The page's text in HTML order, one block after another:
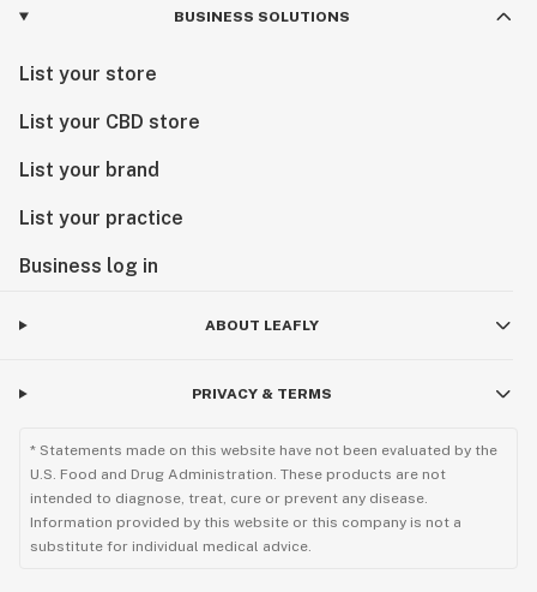
BUSINESS SOLUTIONS
List your store
List your CBD store
List your brand
List your practice
Business log in
ABOUT LEAFLY
PRIVACY & TERMS
* Statements made on this website have not been evaluated by the
U.S. Food and Drug Administration. These products are not
intended to diagnose, treat, cure or prevent any disease.
Information provided by this website or this company is not a
substitute for individual medical advice.